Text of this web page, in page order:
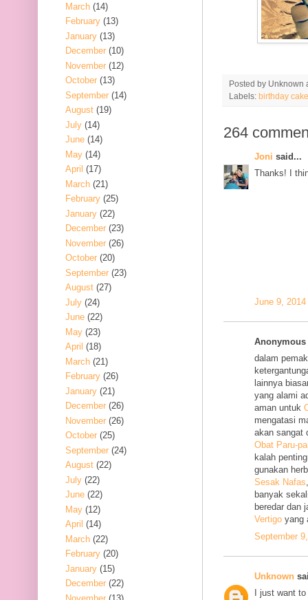
Posted by Unknown
Labels: birthday cake
264
Joni said...
Thanks! I
June 9,
dalam
lainnya
yang alami
aman untuk
mengatasi
akan sangat
Obat Paru-
kalah
gunakan
Sesak Nafas
banyak
beredar dan
Vertigo yang
September
Unknown
I just want
March (14)
February (13)
January (13)
December (10)
November (12)
October (13)
September (14)
August (19)
July (14)
June (14)
May (14)
April (17)
March (21)
February (25)
January (22)
December (23)
November (26)
October (20)
September (23)
August (27)
July (24)
June (22)
May (23)
April (18)
March (21)
February (26)
January (21)
December (26)
November (26)
October (25)
September (24)
August (22)
July (22)
June (22)
May (12)
April (14)
March (22)
February (20)
January (15)
December (22)